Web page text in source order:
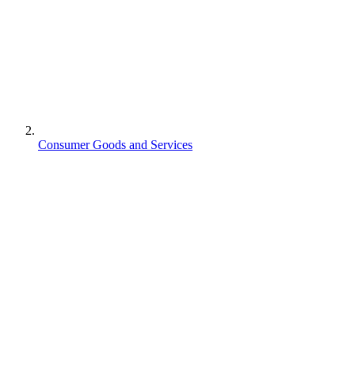
Consumer Goods and Services